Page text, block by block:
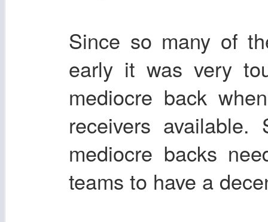
Since so many of
early it was very
mediocre back
receivers
mediocre backs
teams to have a